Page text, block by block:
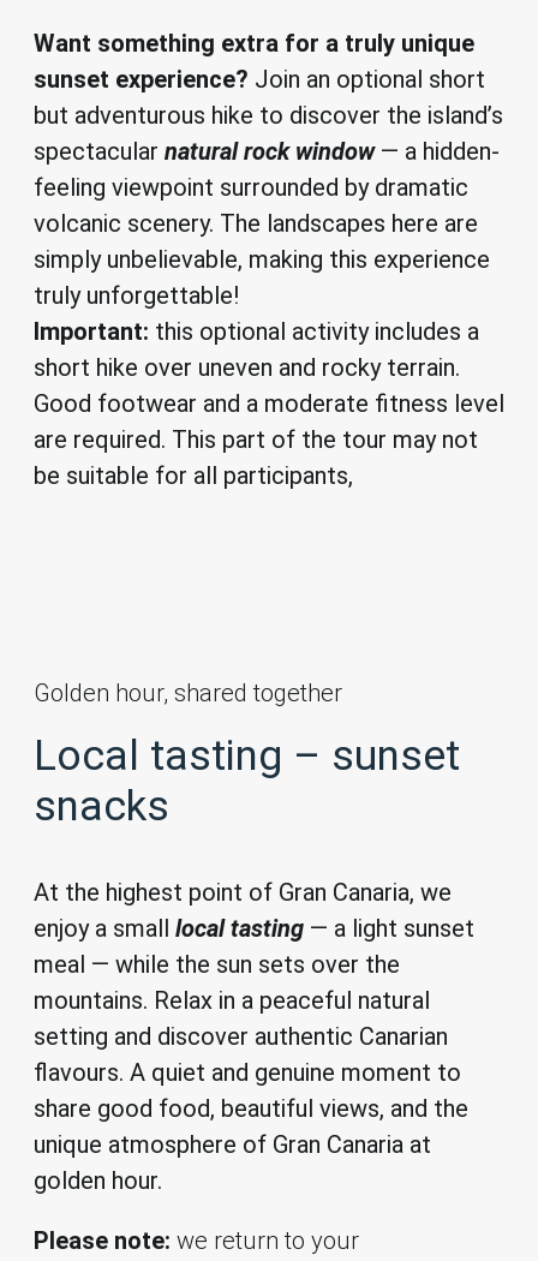
Want something extra for a truly unique
sunset experience? Join an optional short
but adventurous hike to discover the island’s
spectacular natural rock window— a hidden-
feeling viewpoint surrounded by dramatic
volcanic scenery. The landscapes here are
simply unbelievable, making this experience
truly unforgettable!
Important: this optional activity includes a
short hike over uneven and rocky terrain.
Good footwear and a moderate fitness level
are required. This part of the tour may not
be suitable for all participants,
Golden hour, shared together
Local tasting – sunset
snacks
At the highest point of Gran Canaria, we
enjoy a small local tasting — a light sunset
meal — while the sun sets over the
mountains. Relax in a peaceful natural
setting and discover authentic Canarian
flavours. A quiet and genuine moment to
share good food, beautiful views, and the
unique atmosphere of Gran Canaria at
golden hour.
Please note: we return to your